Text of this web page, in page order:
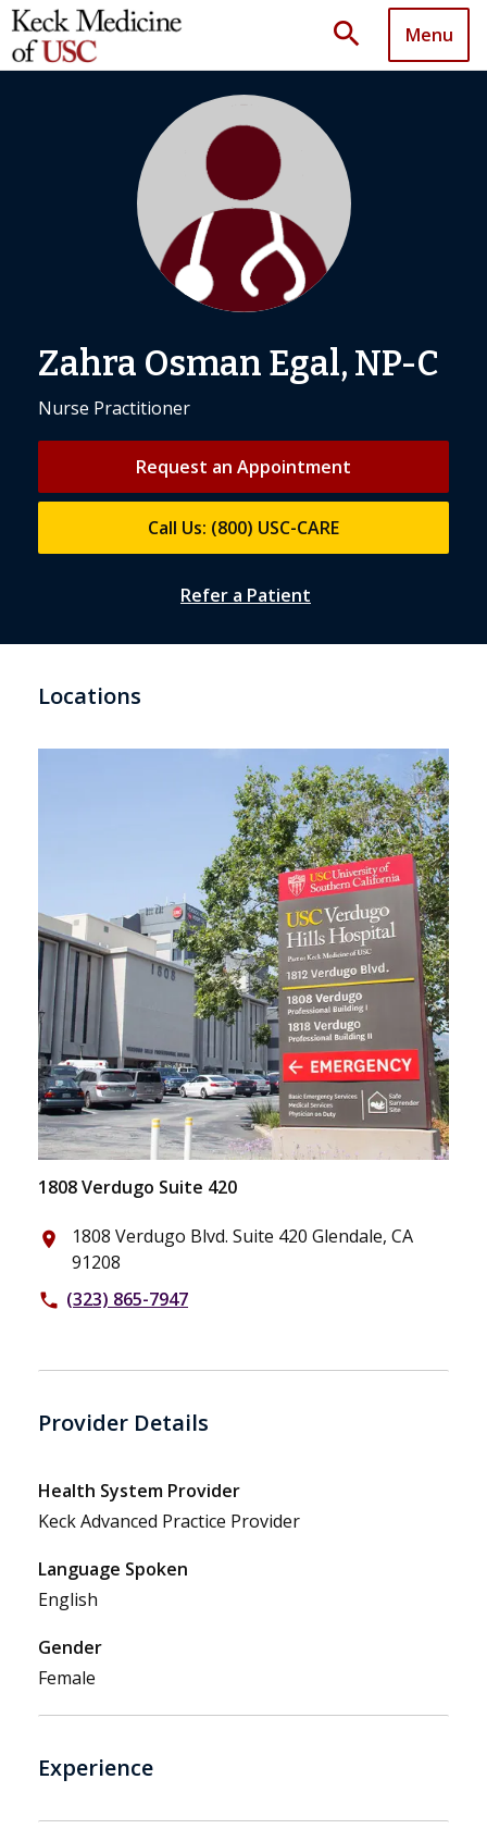
search Menu
Zahra Osman Egal, NP-C
Nurse Practitioner
Request an Appointment
Call Us: (800) USC-CARE
Refer a Patient
Locations
1808 Verdugo Suite 420
place
1808 Verdugo Blvd. Suite 420 Glendale, CA
91208
phone (323) 865-7947
Provider Details
Health System Provider
Keck Advanced Practice Provider
Language Spoken
English
Gender
Female
Experience